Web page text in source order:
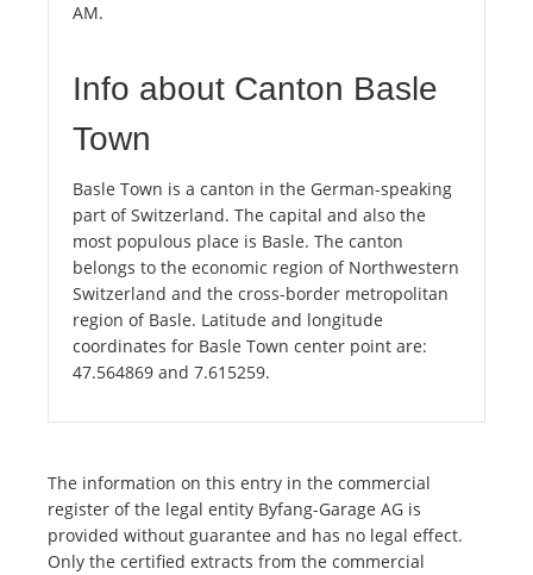
AM.
Info about Canton Basle
Town
Basle Town is a canton in the German-speaking
part of Switzerland. The capital and also the
most populous place is Basle. The canton
belongs to the economic region of Northwestern
Switzerland and the cross-border metropolitan
region of Basle. Latitude and longitude
coordinates for Basle Town center point are:
47.564869 and 7.615259.
The information on this entry in the commercial
register of the legal entity Byfang-Garage AG is
provided without guarantee and has no legal effect.
Only the certified extracts from the commercial